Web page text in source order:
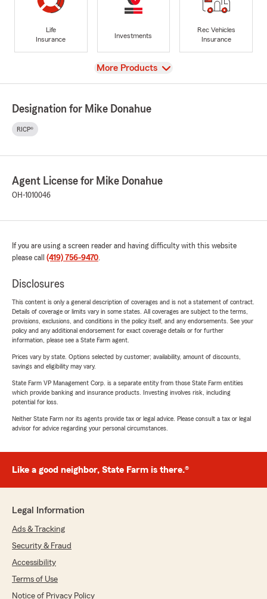
Life
Insurance
Investments
Rec Vehicles
Insurance
View
More Products
Designation for Mike Donahue
RICP®
Agent License for Mike Donahue
OH-1010046
If you are using a screen reader and having difficulty with this website
please call (419) 756-9470.
Disclosures
This content is only a general description of coverages and is not a statement of contract.
Details of coverage or limits vary in some states. All coverages are subject to the terms,
provisions, exclusions, and conditions in the policy itself, and any endorsements. See your
policy and any additional endorsement for exact coverage details or for further
information, please see a State Farm agent.
Prices vary by state. Options selected by customer; availability, amount of discounts,
savings and eligibility may vary.
State Farm VP Management Corp. is a separate entity from those State Farm entities
which provide banking and insurance products. Investing involves risk, including
potential for loss.
Neither State Farm nor its agents provide tax or legal advice. Please consult a tax or legal
advisor for advice regarding your personal circumstances.
Like a good neighbor, State Farm is there.®
Legal Information
Ads & Tracking
Security & Fraud
Accessibility
Terms of Use
Notice of Privacy Policy